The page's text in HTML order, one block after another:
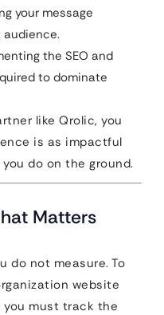
your message
audience.
the SEO and
to dominate
like Qrolic, you
is as impactful
do on the ground.
Matters
do not measure. To
website
must track the